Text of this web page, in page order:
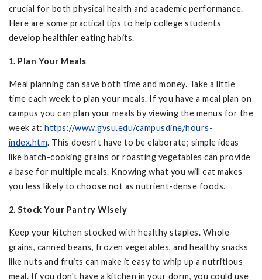
crucial for both physical health and academic performance.
Here are some practical tips to help college students
develop healthier eating habits.
1. Plan Your Meals
Meal planning can save both time and money. Take a little
time each week to plan your meals. If you have a meal plan on
campus you can plan your meals by viewing the menus for the
week at: https://www.gvsu.edu/campusdine/hours-
index.htm. This doesn’t have to be elaborate; simple ideas
like batch-cooking grains or roasting vegetables can provide
a base for multiple meals. Knowing what you will eat makes
you less likely to choose not as nutrient-dense foods.
2. Stock Your Pantry Wisely
Keep your kitchen stocked with healthy staples. Whole
grains, canned beans, frozen vegetables, and healthy snacks
like nuts and fruits can make it easy to whip up a nutritious
meal. If you don't have a kitchen in your dorm, you could use